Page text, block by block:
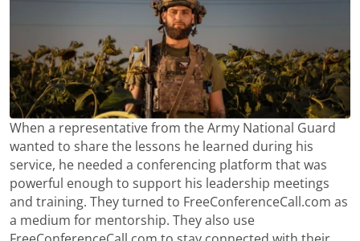
When a representative from the Army National Guard
wanted to share the lessons he learned during his
service, he needed a conferencing platform that was
powerful enough to support his leadership meetings
and training. They turned to FreeConferenceCall.com as
a medium for mentorship. They also use